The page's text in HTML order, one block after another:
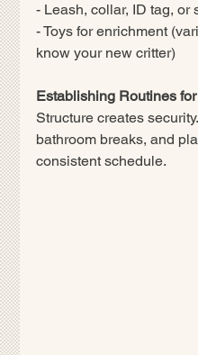
- Leash, collar, ID tag, or
- Toys for enrichment
know your new critter)
Establishing Routines
Structure creates
bathroom breaks, and
consistent schedule.